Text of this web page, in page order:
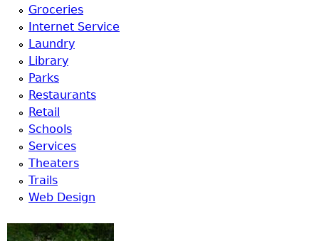
Groceries
Internet Service
Laundry
Library
Parks
Restaurants
Retail
Schools
Services
Theaters
Trails
Web Design